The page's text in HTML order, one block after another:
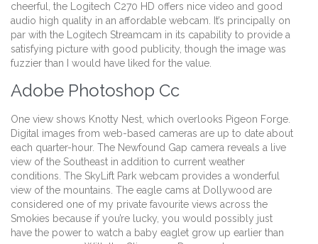
cheerful, the Logitech C270 HD offers nice video and good
audio high quality in an affordable webcam. It’s principally on
par with the Logitech Streamcam in its capability to provide a
satisfying picture with good publicity, though the image was
fuzzier than I would have liked for the value.
Adobe Photoshop Cc
One view shows Knotty Nest, which overlooks Pigeon Forge.
Digital images from web-based cameras are up to date about
each quarter-hour. The Newfound Gap camera reveals a live
view of the Southeast in addition to current weather
conditions. The SkyLift Park webcam provides a wonderful
view of the mountains. The eagle cams at Dollywood are
considered one of my private favourite views across the
Smokies because if you’re lucky, you would possibly just
have the power to watch a baby eaglet grow up earlier than